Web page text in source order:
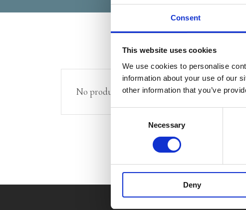
Consent
This website uses cookies
We use cookies to personalise
information about your use of our
other information that you’ve
Consent
Necessary
Deny
No products were found matching your